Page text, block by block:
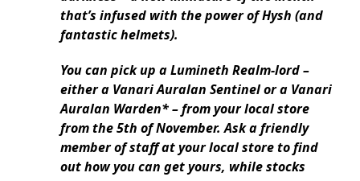
that’s infused with the power of Hysh (and
fantastic helmets).
You can pick up a Lumineth Realm-lord –
either a Vanari Auralan Sentinel or a Vanari
Auralan Warden* – from your local store
from the 5th of November. Ask a friendly
member of staff at your local store to find
out how you can get yours, while stocks